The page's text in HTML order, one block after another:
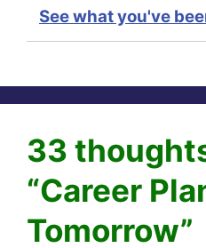
See what you've
33
“Career
Tomorrow”